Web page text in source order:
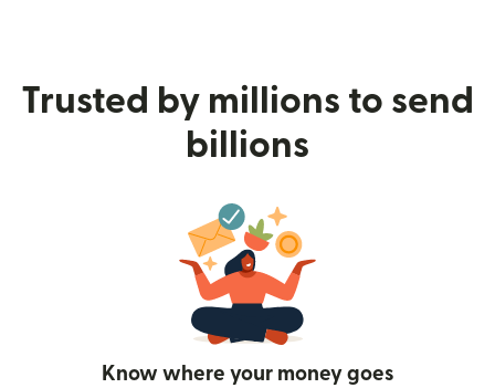
Trusted by millions to send
billions
Know where your money goes